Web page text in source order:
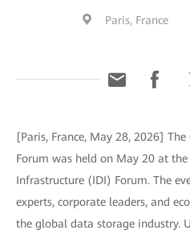
Paris, France
[Paris, France, May 28, 2026]
Forum was held on May 20 at
Infrastructure (IDI) Forum. The
experts, corporate leaders, and
the global data storage industry.